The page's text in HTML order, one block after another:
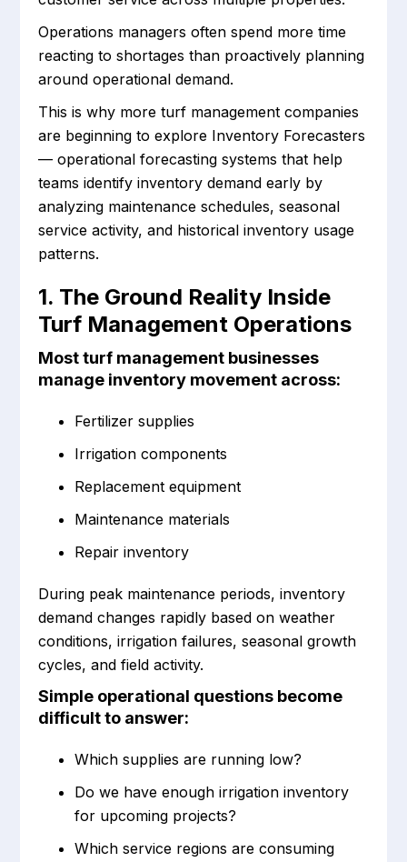
Operations managers often spend more time
reacting to shortages than proactively planning
around operational demand.
This is why more turf management companies
are beginning to explore Inventory Forecasters
— operational forecasting systems that help
teams identify inventory demand early by
analyzing maintenance schedules, seasonal
service activity, and historical inventory usage
patterns.
1. The Ground Reality Inside
Turf Management Operations
Most turf management businesses
manage inventory movement across:
Fertilizer supplies
Irrigation components
Replacement equipment
Maintenance materials
Repair inventory
During peak maintenance periods, inventory
demand changes rapidly based on weather
conditions, irrigation failures, seasonal growth
cycles, and field activity.
Simple operational questions become
difficult to answer:
Which supplies are running low?
Do we have enough irrigation inventory
for upcoming projects?
Which service regions are consuming